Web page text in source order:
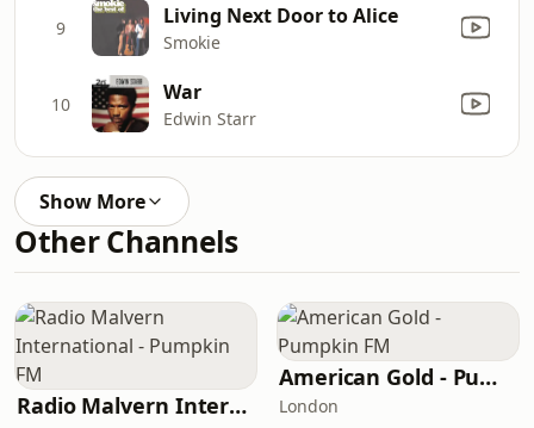
9 Living Next Door to Alice
Smokie
10 War
Edwin Starr
Show More
Other Channels
Radio Malvern International - Pumpkin FM
American Gold - Pumpkin FM
London